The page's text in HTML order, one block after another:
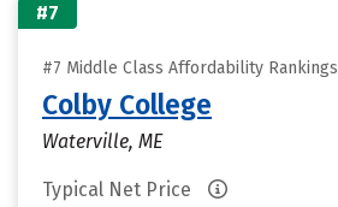
#7
#7 Middle Class Affordability Rankings
Colby College
Waterville, ME
Typical Net Price